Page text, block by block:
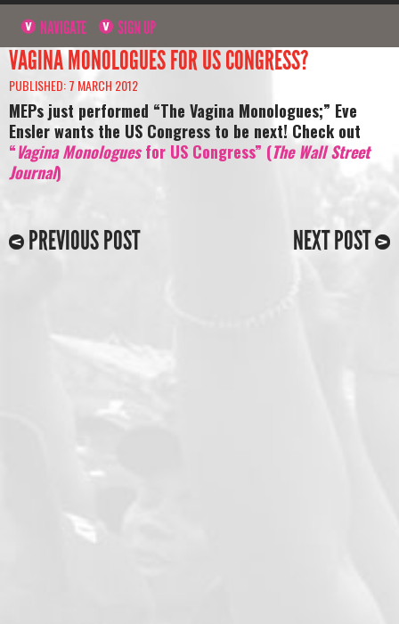
NAVIGATE SIGN UP
VAGINA MONOLOGUES FOR US CONGRESS?
PUBLISHED: 7 MARCH 2012
MEPs just performed “The Vagina Monologues;” Eve
Ensler wants the US Congress to be next! Check out
“Vagina Monologuesfor US Congress” (The Wall Street
Journal)
PREVIOUS POST NEXT POST